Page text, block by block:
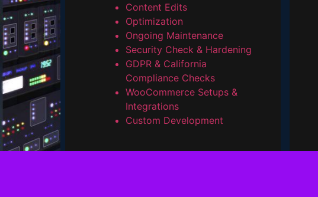
Content Edits
Optimization
Ongoing Maintenance
Security Check & Hardening
GDPR & California
Compliance Checks
WooCommerce Setups &
Integrations
Custom Development